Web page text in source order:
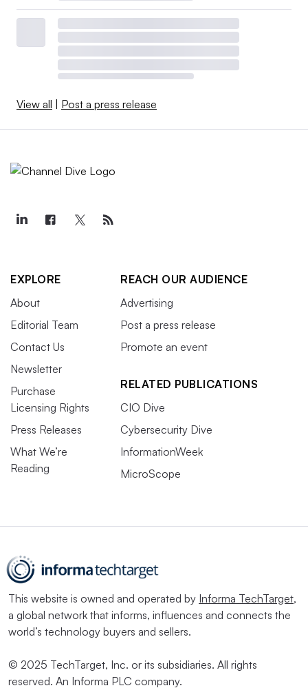
View all Post a press release
EXPLORE
About
Editorial Team
Contact Us
Newsletter
Purchase
Licensing Rights
Press Releases
What We’re
Reading
REACH OUR AUDIENCE
Advertising
Post a press release
Promote an event
RELATED PUBLICATIONS
CIO Dive
Cybersecurity Dive
InformationWeek
MicroScope
This website is owned and operated by Informa TechTarget,
a global network that informs, influences and connects the
world’s technology buyers and sellers.
© 2025 TechTarget, Inc. or its subsidiaries. All rights
reserved. An Informa PLC company.